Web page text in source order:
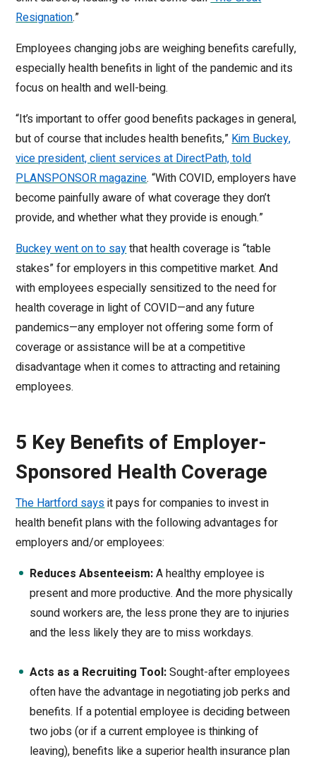
Resignation.”
Employees changing jobs are weighing benefits carefully,
especially health benefits in light of the pandemic and its
focus on health and well-being.
“It’s important to offer good benefits packages in general,
but of course that includes health benefits,”Kim Buckey,
vice president, client services at DirectPath, told
PLANSPONSOR magazine. “With COVID, employers have
become painfully aware of what coverage they don’t
provide, and whether what they provide is enough.”
Buckey went on to saythat health coverage is “table
stakes” for employers in this competitive market. And
with employees especially sensitized to the need for
health coverage in light of COVID—and any future
pandemics—any employer not offering some form of
coverage or assistance will be at a competitive
disadvantage when it comes to attracting and retaining
employees.
5 Key Benefits of Employer-
Sponsored Health Coverage
The Hartford saysit pays for companies to invest in
health benefit plans with the following advantages for
employers and/or employees:
Reduces Absenteeism:A healthy employee is
present and more productive. And the more physically
sound workers are, the less prone they are to injuries
and the less likely they are to miss workdays.
Acts as a Recruiting Tool:Sought-after employees
often have the advantage in negotiating job perks and
benefits. If a potential employee is deciding between
two jobs (or if a current employee is thinking of
leaving), benefits like a superior health insurance plan